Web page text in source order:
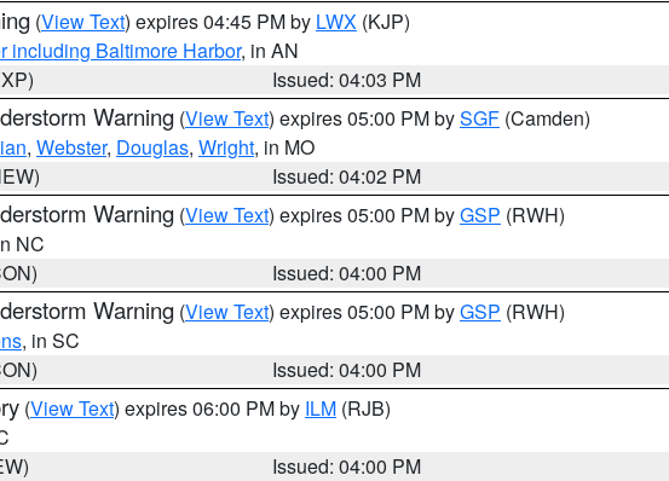
(View Text) expires 04:45 PM by LWX (KJP)
including Baltimore Harbor, in AN
Issued: 04:03 PM
Warning (View Text) expires 05:00 PM bySGF (Camden)
, Webster, Douglas, Wright, in MO
Issued: 04:02 PM
Warning (View Text) expires 05:00 PM byGSP (RWH)
NC
Issued: 04:00 PM
Warning (View Text) expires 05:00 PM byGSP (RWH)
, in SC
Issued: 04:00 PM
(View Text) expires 06:00 PM by ILM (RJB)
Issued: 04:00 PM